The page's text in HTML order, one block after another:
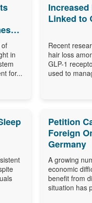
in
for...
Linked to
Recent
hair loss
GLP-1
used to
Petition
Foreign
Germany
A growing
economic
benefit from
situation has